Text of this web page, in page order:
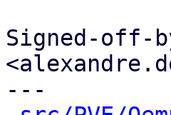
Signed-off-
---